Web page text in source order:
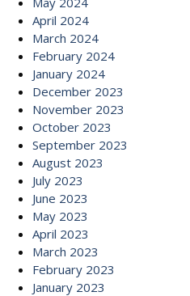
April 2024
March 2024
February 2024
January 2024
December 2023
November 2023
October 2023
September 2023
August 2023
July 2023
June 2023
May 2023
April 2023
March 2023
February 2023
January 2023